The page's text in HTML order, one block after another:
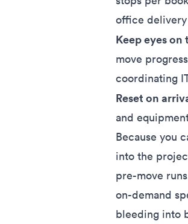
office delivery
Keep eyes on
move
coordinating
Reset on
and
Because you
into the
pre-move
on-demand
bleeding into